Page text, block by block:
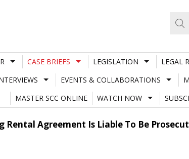
CASE BRIEFS LEGISLATION LEGAL
EVENTS & COLLABORATIONS
MASTER SCC ONLINE
WATCH NOW
Rental Agreement Is Liable To Be